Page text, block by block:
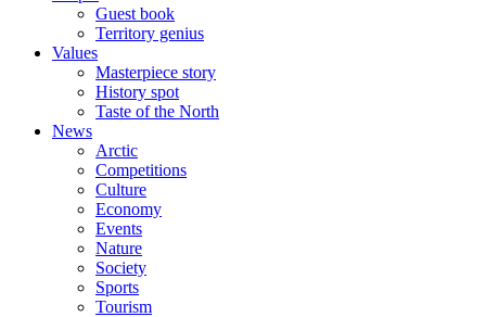
Guest book
Territory genius
Values
Masterpiece story
History spot
Taste of the North
News
Arctic
Competitions
Culture
Economy
Events
Nature
Society
Sports
Tourism